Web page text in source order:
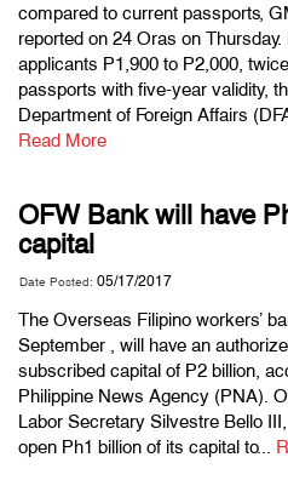
compared to current passports,
reported on 24 Oras on
applicants P1,900 to P2,000,
passports with five-year validity,
Department of Foreign Affairs
Read More
OFW Bank will have
capital
Date Posted: 05/17/2017
The Overseas Filipino workers’
September , will have an
subscribed capital of P2 billion,
Philippine News Agency (PNA).
Labor Secretary Silvestre Bello
open Ph1 billion of its capital to...